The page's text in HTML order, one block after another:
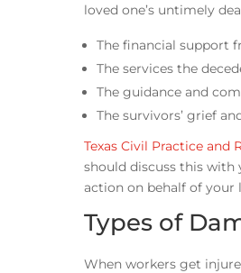
loved one’s untimely
The financial support
The services the
The guidance and
The survivors’ grief
Texas Civil Practice and
should discuss this
action on behalf of your
Types of
When workers get